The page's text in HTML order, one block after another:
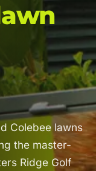
Colebee lawns
the master-
Ridge Golf